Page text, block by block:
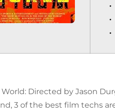
Directed by Jason
3 of the best film techs